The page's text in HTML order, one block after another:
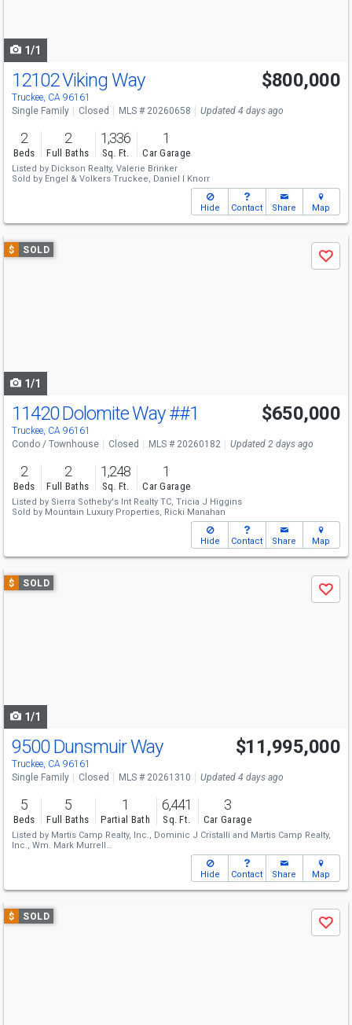
1/1
12102 Viking Way
Truckee, CA 96161
$800,000
Single Family Closed MLS # 20260658 Updated 4 days ago
2
Beds
2
Full Baths
1,336
Sq. Ft.
1
Car Garage
Listed by Dickson Realty, Valerie Brinker
Sold by Engel & Volkers Truckee, Daniel I Knorr
Hide Contact Share Map
Use
previous
$ SOLD
Save
1/1
11420 Dolomite Way##1
Truckee, CA 96161
$650,000
Condo / Townhouse Closed MLS # 20260182 Updated 2 days ago
2
Beds
2
Full Baths
1,248
Sq. Ft.
1
Car Garage
Listed by Sierra Sotheby's Int Realty TC, Tricia J Higgins
Sold by Mountain Luxury Properties, Ricki Manahan
Hide Contact Share Map
Use
previous
$ SOLD
Save
1/1
9500 Dunsmuir Way
Truckee, CA 96161
$11,995,000
Single Family Closed MLS # 20261310 Updated 4 days ago
5
Beds
5
Full Baths
1
Partial Bath
6,441
Sq. Ft.
3
Car Garage
Listed by Martis Camp Realty, Inc., Dominic J Cristalli and Martis Camp Realty,
Inc., Wm. Mark Murrell
Kim Kennedy
Hide
Contact Share Map
Use
previous
$ SOLD
Save